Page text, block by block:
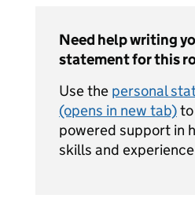
Need help writing
statement for this
Use the personal
(opens in new tab)
powered support in
skills and